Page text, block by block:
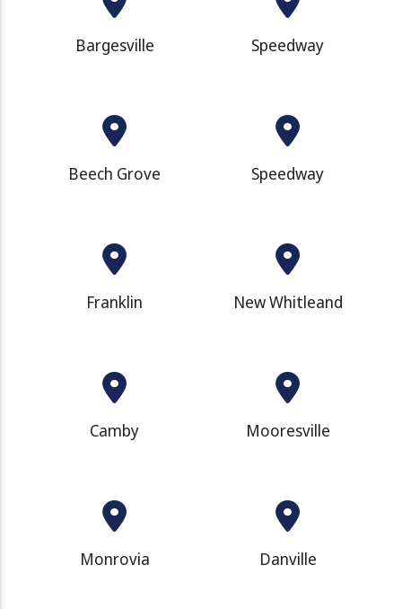
Bargesville Speedway
Beech Grove Speedway
Franklin New Whitleand
Camby Mooresville
Monrovia Danville